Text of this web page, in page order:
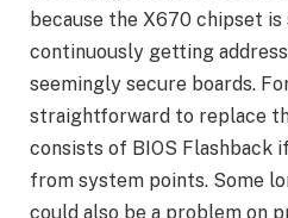
because the X670 chipset is
continuously getting
seemingly secure boards.
straightforward to replace
consists of BIOS Flashback
from system points. Some
could also be a problem on